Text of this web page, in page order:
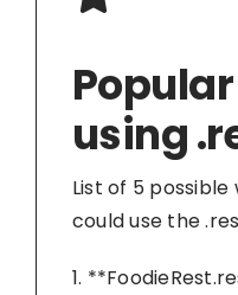
using
List of 5
could use the
1.